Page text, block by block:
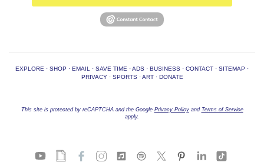
EXPLORE · SHOP · EMAIL · SAVE TIME ·ADS · BUSINESS · CONTACT · SITEMAP ·
PRIVACY· SPORTS·ART· DONATE
This site is protected by reCAPTCHA and the Google Privacy Policyand Terms of Service
apply.